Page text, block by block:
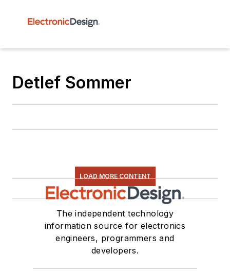
Detlef Sommer
LOAD MORE CONTENT
The independent technology
information source for electronics
engineers, programmers and
developers.